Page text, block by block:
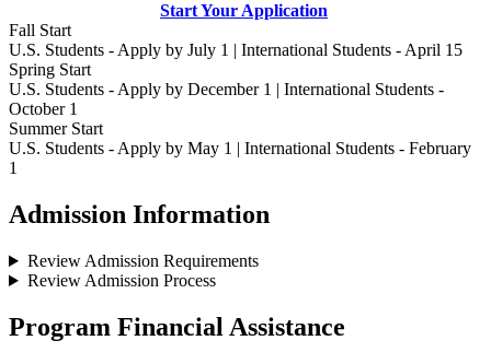
Start Your Application
Fall Start
U.S. Students - Apply by July 1 | International Students - April 15
Spring Start
U.S. Students - Apply by December 1 | International Students -
October 1
Summer Start
U.S. Students - Apply by May 1 | International Students - February
1
Admission Information
Review Admission Requirements
Review Admission Process
Program Financial Assistance